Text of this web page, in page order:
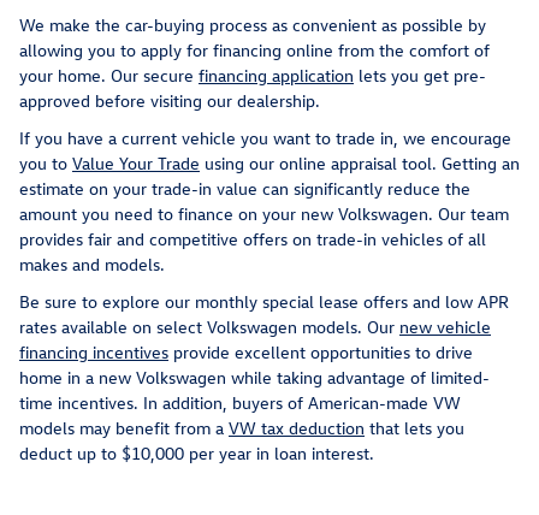
We make the car-buying process as convenient as possible by
allowing you to apply for financing online from the comfort of
your home. Our secure financing application lets you get pre-
approved before visiting our dealership.
If you have a current vehicle you want to trade in, we encourage
you to Value Your Trade using our online appraisal tool. Getting an
estimate on your trade-in value can significantly reduce the
amount you need to finance on your new Volkswagen. Our team
provides fair and competitive offers on trade-in vehicles of all
makes and models.
Be sure to explore our monthly special lease offers and low APR
rates available on select Volkswagen models. Our new vehicle
financing incentives provide excellent opportunities to drive
home in a new Volkswagen while taking advantage of limited-
time incentives. In addition, buyers of American-made VW
models may benefit from a VW tax deduction that lets you
deduct up to $10,000 per year in loan interest.